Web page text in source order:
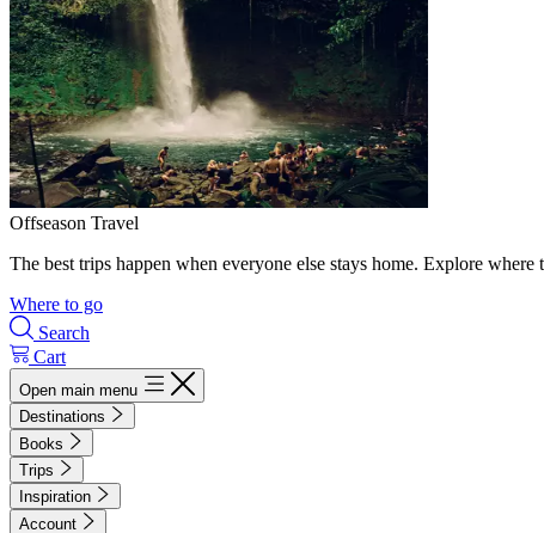
Offseason Travel
The best trips happen when everyone else stays home. Explore where
Where to go
Search
Cart
Open main menu
Destinations
Books
Trips
Inspiration
Account